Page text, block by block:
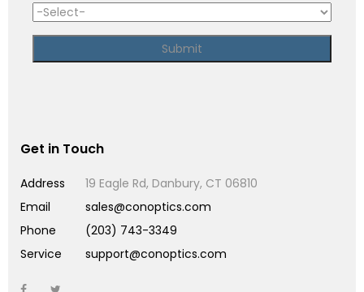
Get in Touch
Address
19 Eagle Rd, Danbury, CT 06810
Email
sales@conoptics.com
Phone
(203) 743-3349
Service
support@conoptics.com